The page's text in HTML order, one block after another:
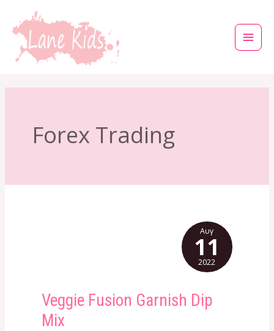
στο
περιεχόμενο
Forex Trading
Veggie Fusion Garnish Dip
Mix
Veggie
Fusion
Αυγ
11
2022